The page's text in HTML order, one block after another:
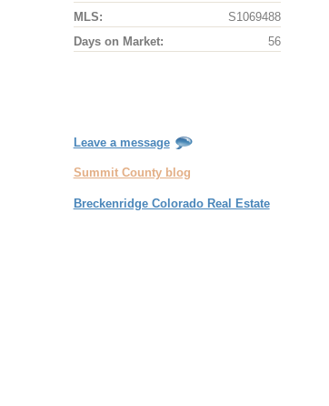
MLS:
S1069488
Days on Market:
56
Leave a message
Summit County blog
Breckenridge Colorado Real Estate